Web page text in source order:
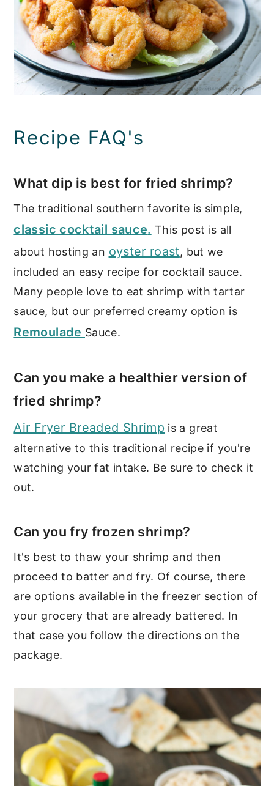
Recipe FAQ's
What dip is best for fried shrimp?
The traditional southern favorite is simple,
classic cocktail sauce. This post is all
about hosting an oyster roast, but we
included an easy recipe for cocktail sauce.
Many people love to eat shrimp with tartar
sauce, but our preferred creamy option is
Remoulade Sauce.
Can you make a healthier version of
fried shrimp?
Air Fryer Breaded Shrimp is a great
alternative to this traditional recipe if you're
watching your fat intake. Be sure to check it
out.
Can you fry frozen shrimp?
It's best to thaw your shrimp and then
proceed to batter and fry. Of course, there
are options available in the freezer section of
your grocery that are already battered. In
that case you follow the directions on the
package.